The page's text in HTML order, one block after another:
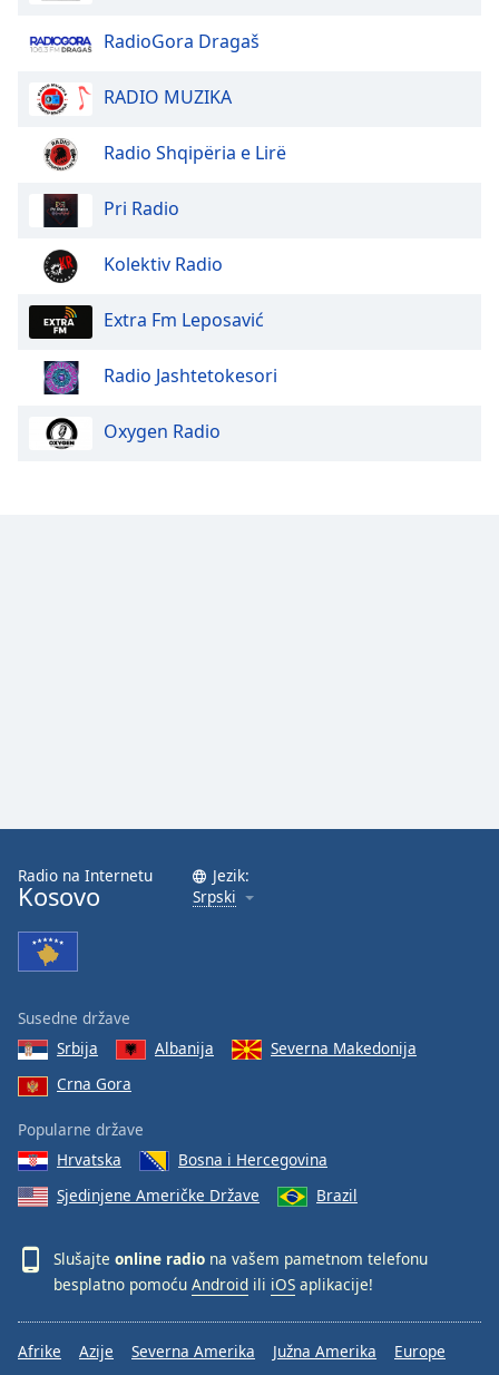
RadioGora Dragaš
RADIO MUZIKA
Radio Shqipëria e Lirë
Pri Radio
Kolektiv Radio
Extra Fm Leposavić
Radio Jashtetokesori
Oxygen Radio
Radio na Internetu
Kosovo
Jezik:
Srpski
Susedne države
Srbija
Albanija
Severna Makedonija
Crna Gora
Popularne države
Hrvatska
Bosna i Hercegovina
Sjedinjene Američke Države
Brazil
Slušajte online radio na vašem pametnom telefonu
besplatno pomoću Android ili iOS aplikacije!
Afrike Azije Severna Amerika Južna Amerika
Europe